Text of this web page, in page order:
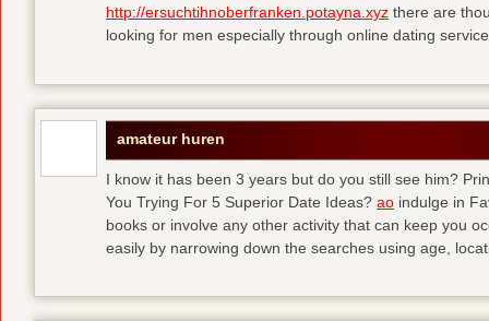
http://ersuchtihnoberfranken.potayna.xyz there are
looking for men especially through online dating
amateur huren
I know it has been 3 years but do you still see him?
You Trying For 5 Superior Date Ideas? ao indulge in
books or involve any other activity that can keep you
easily by narrowing down the searches using age,